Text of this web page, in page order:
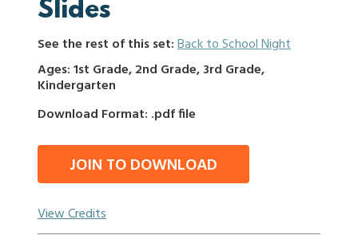
Slides
See the rest of this set:Back to School Night
Ages: 1st Grade, 2nd Grade, 3rd Grade,
Kindergarten
Download Format: .pdf file
JOIN TO DOWNLOAD
View Credits